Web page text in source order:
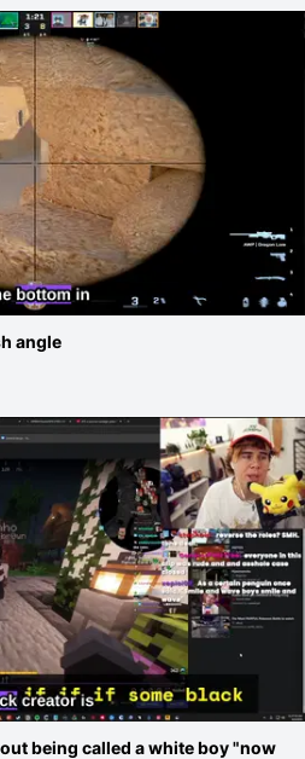
angle
being called a white boy "now